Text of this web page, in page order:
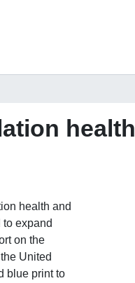
health
health and
expand
on the
United
blue print to